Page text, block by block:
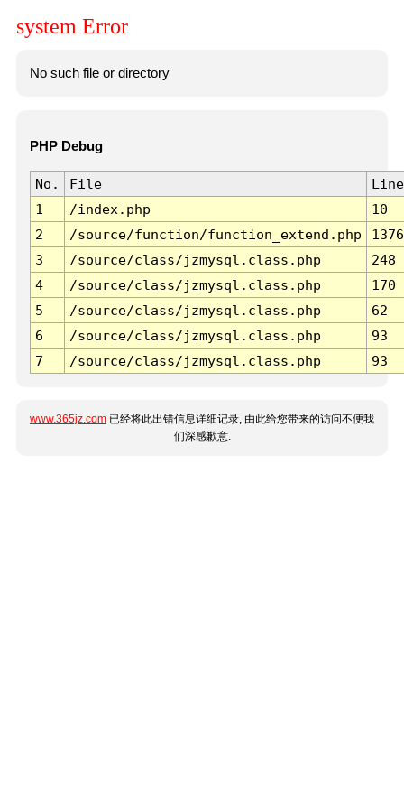
system Error
No such file or directory
PHP Debug
No. File
Line
1
/index.php
10
2
/source/function/function_extend.php
1376
3
/source/class/jzmysql.class.php
248
4
/source/class/jzmysql.class.php
170
5
/source/class/jzmysql.class.php
62
6
/source/class/jzmysql.class.php
93
7
/source/class/jzmysql.class.php 93
www.365jz.com 已经将此出错信息详细记录, 由此给您带来的访问不便我
们深感歉意.